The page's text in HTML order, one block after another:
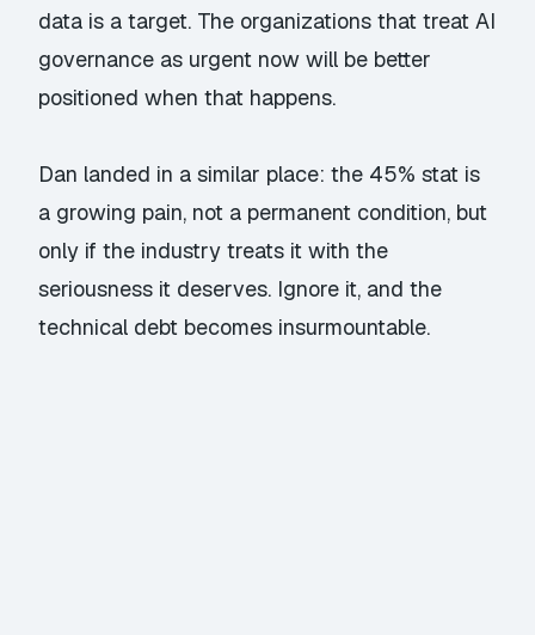
data is a target. The organizations that treat AI
governance as urgent now will be better
positioned when that happens.
Dan landed in a similar place: the 45% stat is
a growing pain, not a permanent condition, but
only if the industry treats it with the
seriousness it deserves. Ignore it, and the
technical debt becomes insurmountable.